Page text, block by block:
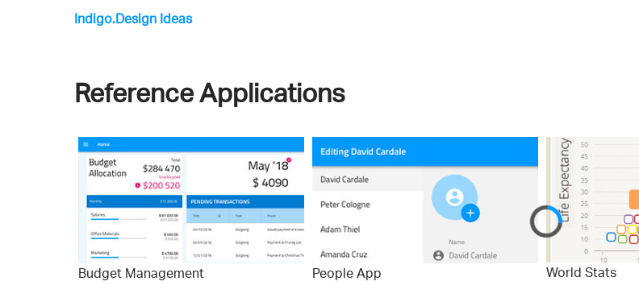
Indigo.Design Ideas
Reference Applications
Budget Management People App World Stats